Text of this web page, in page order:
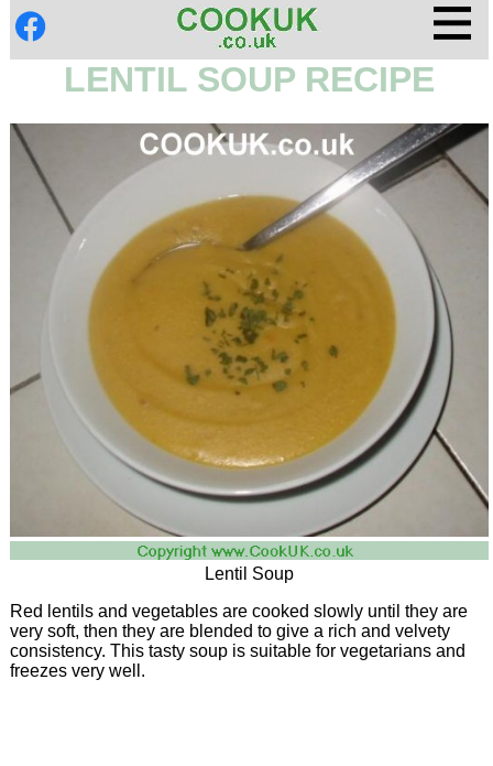
LENTIL SOUP RECIPE
Lentil Soup
Red lentils and vegetables are cooked slowly until they are
very soft, then they are blended to give a rich and velvety
consistency. This tasty soup is suitable for vegetarians and
freezes very well.